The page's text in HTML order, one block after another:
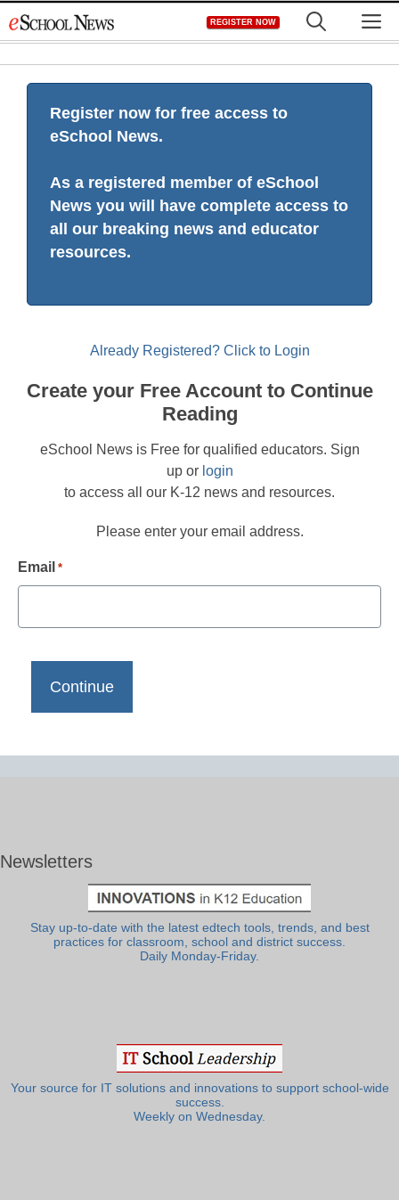
to
REGISTER NOW
Register now for free access to
eSchool News.
As a registered member of eSchool
News you will have complete access to
all our breaking news and educator
resources.
Already Registered? Click to Login
Create your Free Account to Continue
Reading
eSchool News is Free for qualified educators. Sign
up or login
to access all our K-12 news and resources.
Please enter your email address.
Email *
Newsletters
Stay up-to-date with the latest edtech tools, trends, and best
practices for classroom, school and district success.
Daily Monday-Friday.
Your source for IT solutions and innovations to support school-wide
success.
Weekly on Wednesday.